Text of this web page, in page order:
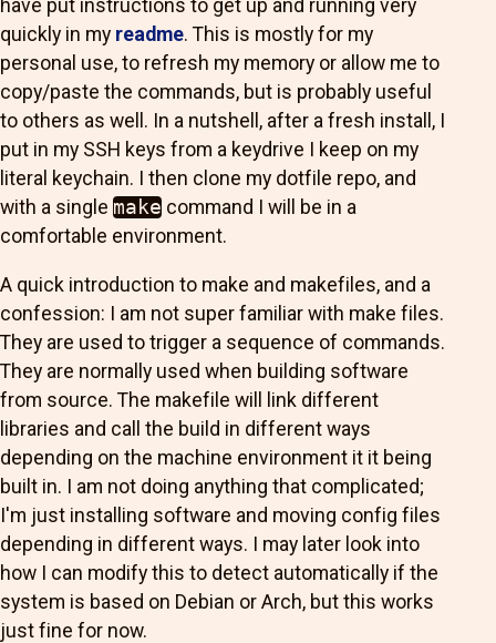
have put instructions to get up and running very
quickly in my readme. This is mostly for my
personal use, to refresh my memory or allow me to
copy/paste the commands, but is probably useful
to others as well. In a nutshell, after a fresh install, I
put in my SSH keys from a keydrive I keep on my
literal keychain. I then clone my dotfile repo, and
with a single make command I will be in a
comfortable environment.
A quick introduction to make and makefiles, and a
confession: I am not super familiar with make files.
They are used to trigger a sequence of commands.
They are normally used when building software
from source. The makefile will link different
libraries and call the build in different ways
depending on the machine environment it it being
built in. I am not doing anything that complicated;
I'm just installing software and moving config files
depending in different ways. I may later look into
how I can modify this to detect automatically if the
system is based on Debian or Arch, but this works
just fine for now.